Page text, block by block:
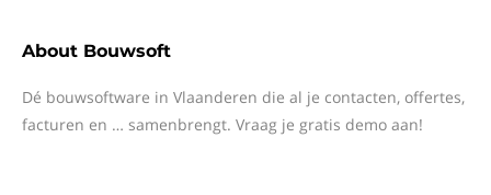
About Bouwsoft
Dé bouwsoftware in Vlaanderen die al je contacten, offertes,
facturen en … samenbrengt. Vraag je gratis demo aan!